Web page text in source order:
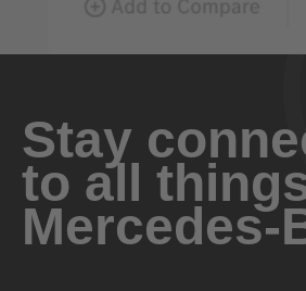
Stay
to all
Mercedes-